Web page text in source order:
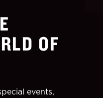
OF
events,